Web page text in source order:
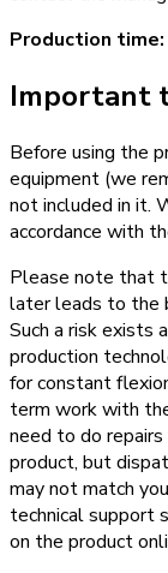
Production time:
Important
Before using the
equipment (we
not included in it.
accordance with
Please note that
later leads to the
Such a risk exists
production
for constant
term work with
need to do repairs
product, but
may not match
technical support
on the product